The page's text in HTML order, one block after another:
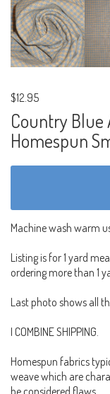
$12.95
Country Blue
Homespun
Machine wash warm
Listing is for 1 yard
ordering more than 1
Last photo shows all
I COMBINE SHIPPING.
Homespun fabrics
weave which are